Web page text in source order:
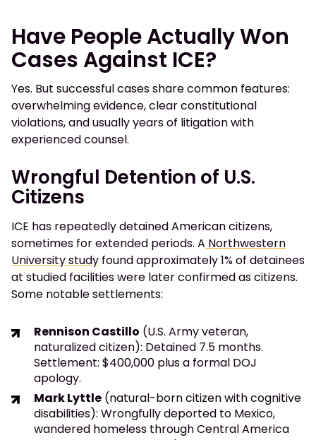
Have People Actually Won
Cases Against ICE?
Yes. But successful cases share common features:
overwhelming evidence, clear constitutional
violations, and usually years of litigation with
experienced counsel.
Wrongful Detention of U.S.
Citizens
ICE has repeatedly detained American citizens,
sometimes for extended periods. A Northwestern
University study found approximately 1% of detainees
at studied facilities were later confirmed as citizens.
Some notable settlements:
Rennison Castillo (U.S. Army veteran,
naturalized citizen): Detained 7.5 months.
Settlement: $400,000 plus a formal DOJ
apology.
Mark Lyttle (natural-born citizen with cognitive
disabilities): Wrongfully deported to Mexico,
wandered homeless through Central America